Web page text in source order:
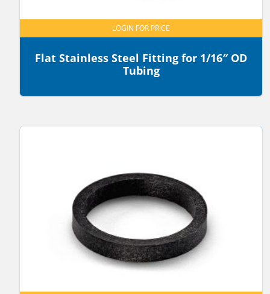
Flat Stainless Steel Fitting for 1/16″ OD
Tubing
LOGIN FOR PRICE